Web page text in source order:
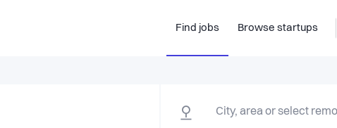
Find jobs Browse startups